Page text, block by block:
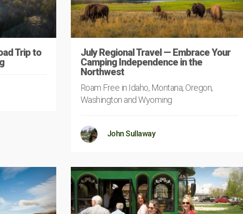
Trip to
July Regional Travel — Embrace Your
Camping Independence in the
Northwest
Roam Free in Idaho, Montana, Oregon,
Washington and Wyoming
John Sullaway